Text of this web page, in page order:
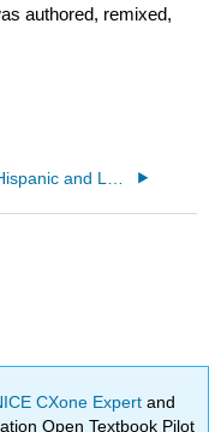
authored, remixed,
CXone Expertand
Open Textbook Pilot